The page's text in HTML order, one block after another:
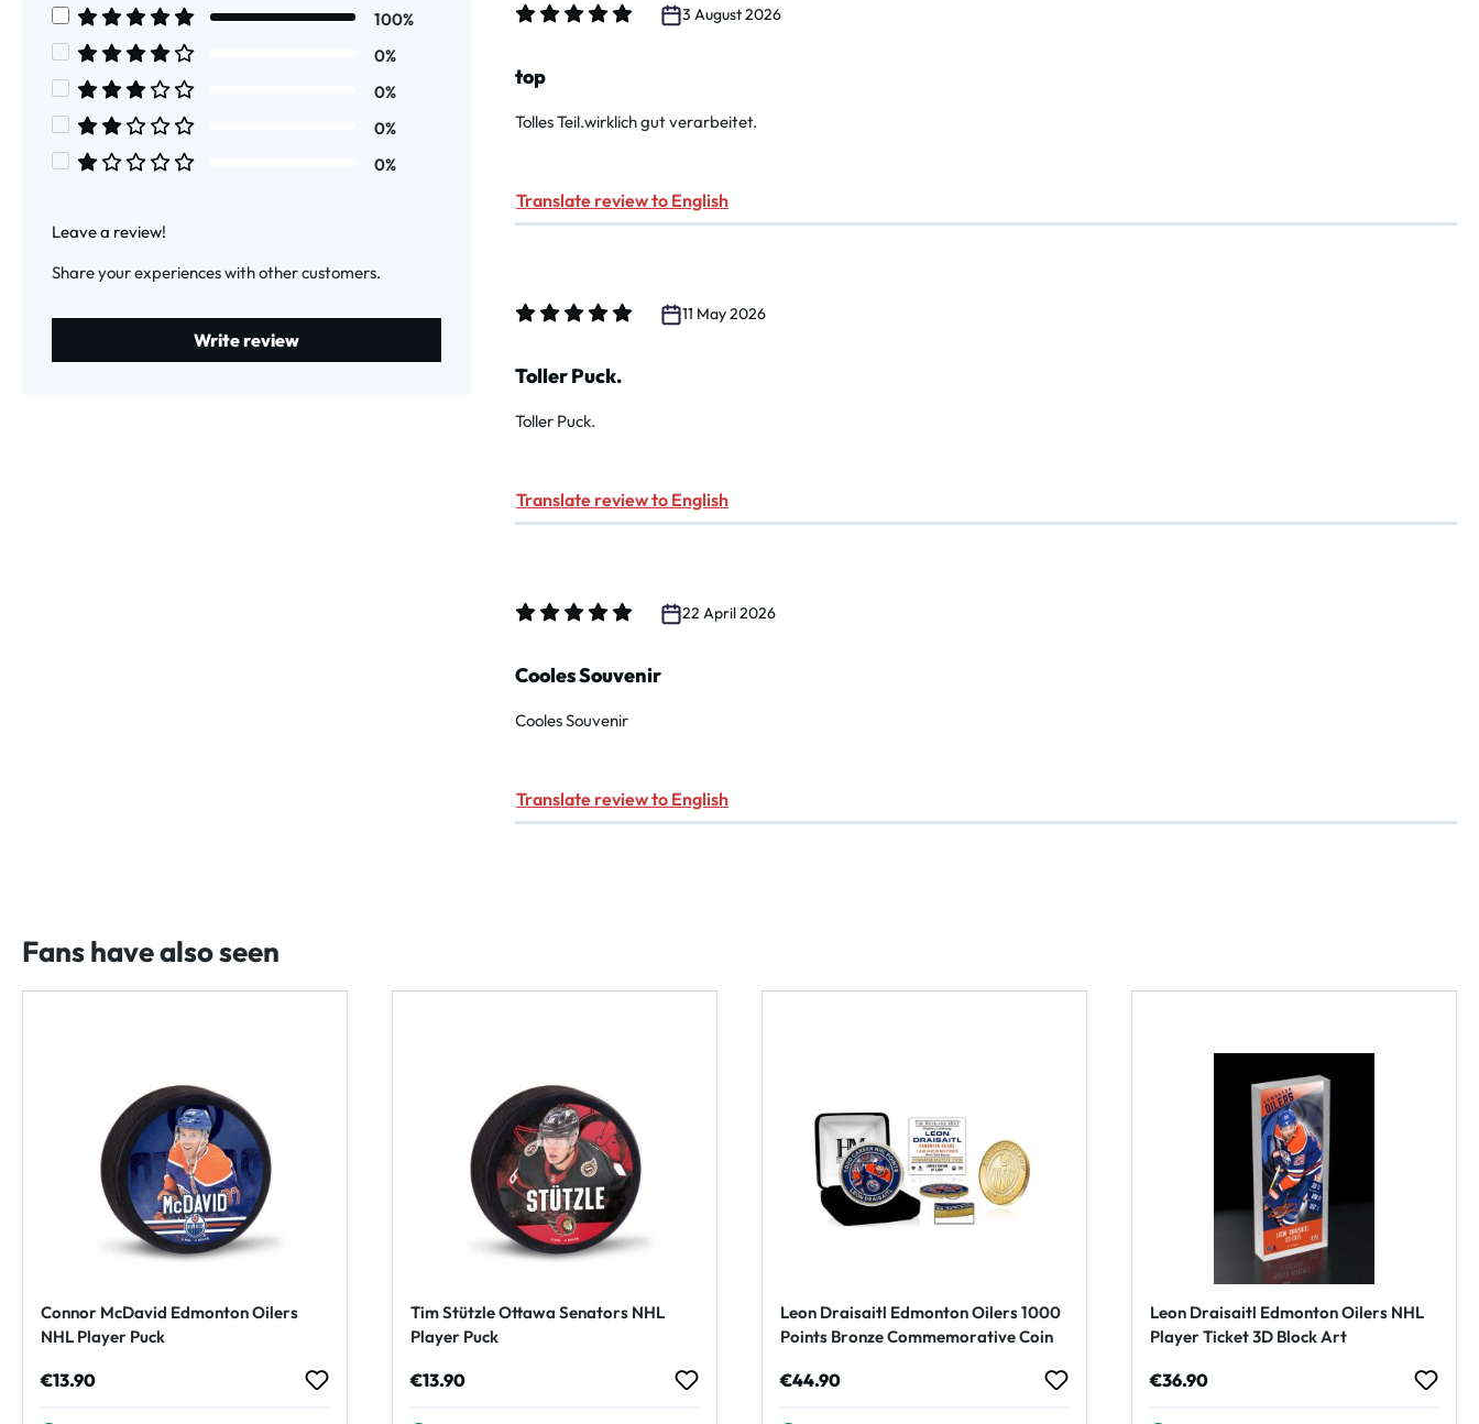
Average rating of 5 out of 5 stars
100%
Average rating of 4 out of 5 stars
0%
Average rating of 3 out of 5 stars
0%
Average rating of 2 out of 5 stars
0%
0%
Leave a review!
Share your experiences with other customers.
Write review
3 August 2026
top
Tolles Teil.wirklich gut verarbeitet.
Translate review to English
11 May 2026
Toller Puck.
Toller Puck.
Translate review to English
22 April 2026
Cooles Souvenir
Cooles Souvenir
Translate review to English
Fans have also seen
Connor McDavid Edmonton Oilers
NHL Player Puck
Regular price:
€13.90
Tim Stützle Ottawa Senators NHL
Player Puck
Regular price:
€13.90
Leon Draisaitl Edmonton Oilers 1000
Points Bronze Commemorative Coin
Regular price:
€44.90
Leon Draisaitl Edmonton Oilers NHL
Player Ticket 3D Block Art
Regular price:
€36.90